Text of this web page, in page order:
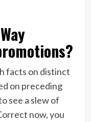
facts on distinct
on preceding
see a slew of
now, you